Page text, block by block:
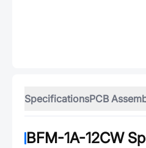
SpecificationsPCB
BFM-1A-12CW